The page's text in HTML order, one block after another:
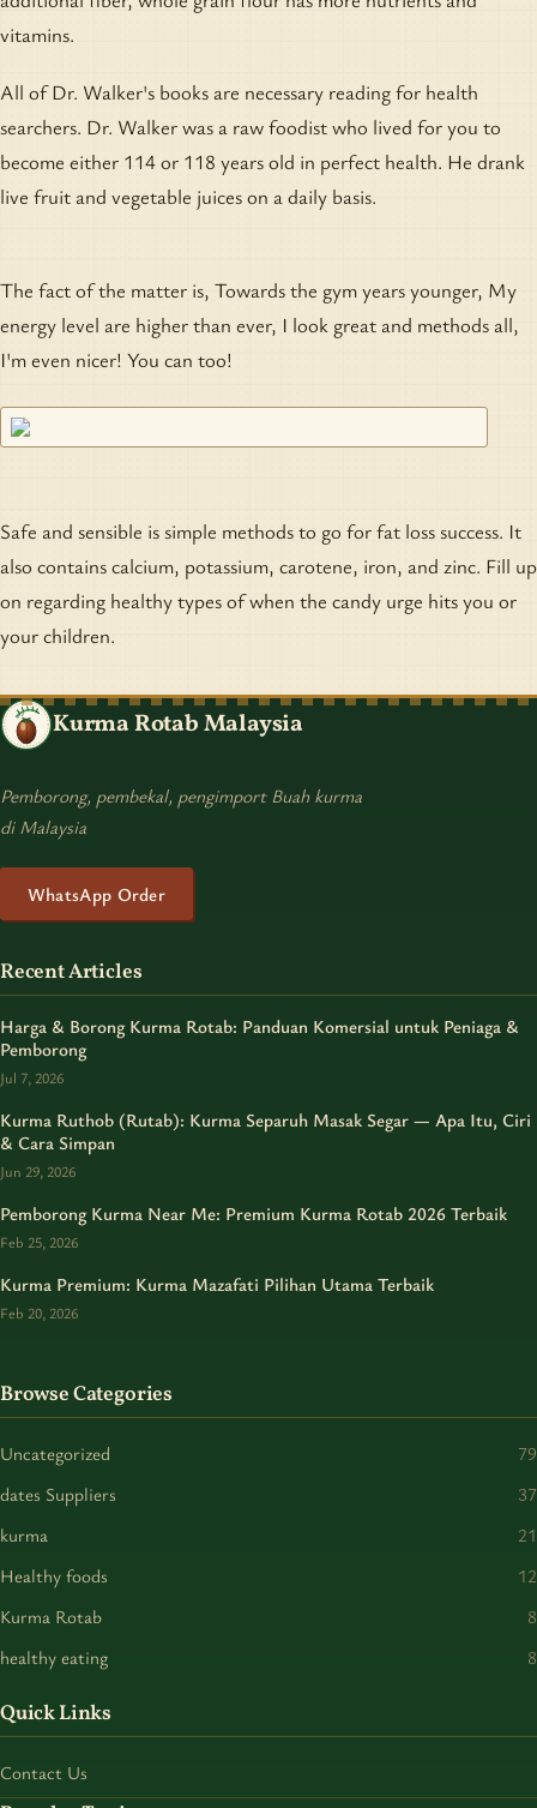
vitamins.
All of Dr. Walker's books are necessary reading for health
searchers. Dr. Walker was a raw foodist who lived for you to
become either 114 or 118 years old in perfect health. He drank
live fruit and vegetable juices on a daily basis.
The fact of the matter is, Towards the gym years younger, My
energy level are higher than ever, I look great and methods all,
I'm even nicer! You can too!
Safe and sensible is simple methods to go for fat loss success. It
also contains calcium, potassium, carotene, iron, and zinc. Fill up
on regarding healthy types of when the candy urge hits you or
your children.
Kurma Rotab Malaysia
Pemborong, pembekal, pengimport Buah kurma
di Malaysia
WhatsApp Order
Recent Articles
Harga & Borong Kurma Rotab: Panduan Komersial untuk Peniaga &
Pemborong
Jul 7, 2026
Kurma Ruthob (Rutab): Kurma Separuh Masak Segar — Apa Itu, Ciri
& Cara Simpan
Jun 29, 2026
Pemborong Kurma Near Me: Premium Kurma Rotab 2026 Terbaik
Feb 25, 2026
Kurma Premium: Kurma Mazafati Pilihan Utama Terbaik
Feb 20, 2026
Browse Categories
Uncategorized
79
dates Suppliers
37
kurma
21
Healthy foods
12
Kurma Rotab
8
healthy eating
8
Quick Links
Contact Us